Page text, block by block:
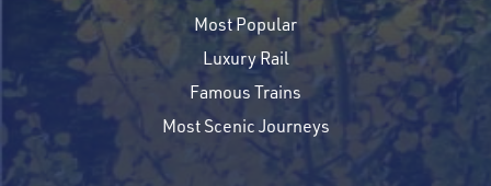
Most Popular
Luxury Rail
Famous Trains
Most Scenic Journeys